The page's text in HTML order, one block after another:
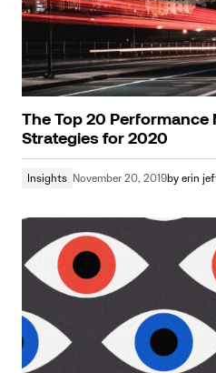
The Top 20 Performance
Strategies for 2020
Insights November 20, 2019by erin